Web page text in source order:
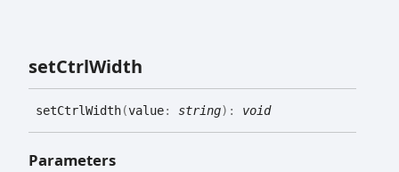
setCtrlWidth
setCtrlWidth(value: string) : void
Parameters